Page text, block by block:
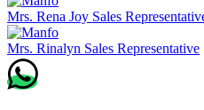
Mrs. Rena Joy Sales
Mrs. Rinalyn Sales Representative